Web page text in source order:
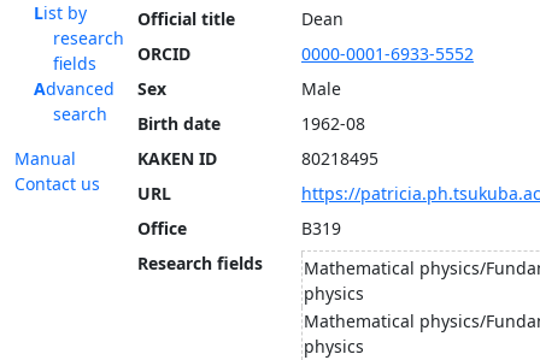
List by
research
fields
Advanced
search
Manual
Contact us
Official title
Dean
ORCID
0000-0001-6933-5552
Sex
Male
Birth date
1962-08
KAKEN ID
80218495
URL
https://
Office
B319
Research fields
Mathematical physics/
physics
Mathematical physics/
physics